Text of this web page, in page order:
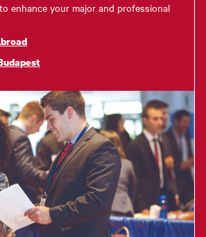
enhance your major and professional